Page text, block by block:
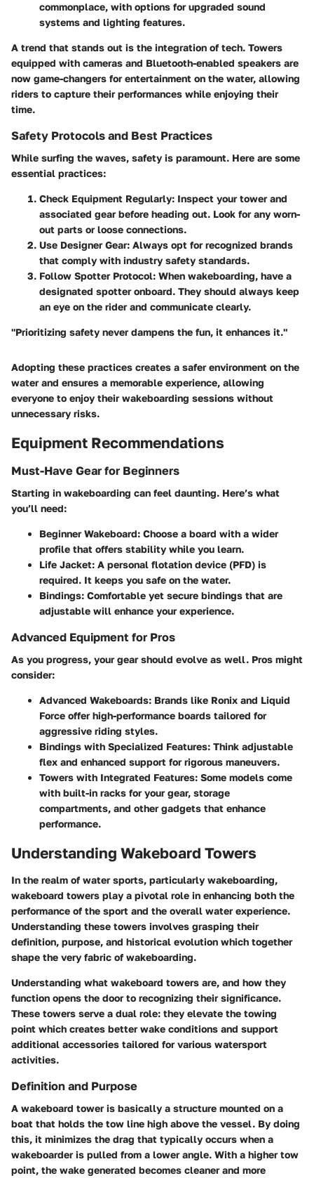
commonplace, with options for upgraded sound
systems and lighting features.
A trend that stands out is the integration of tech. Towers
equipped with cameras and Bluetooth-enabled speakers are
now game-changers for entertainment on the water, allowing
riders to capture their performances while enjoying their
time.
Safety Protocols and Best Practices
While surfing the waves, safety is paramount. Here are some
essential practices:
Check Equipment Regularly: Inspect your tower and
associated gear before heading out. Look for any worn-
out parts or loose connections.
Use Designer Gear: Always opt for recognized brands
that comply with industry safety standards.
Follow Spotter Protocol: When wakeboarding, have a
designated spotter onboard. They should always keep
an eye on the rider and communicate clearly.
"Prioritizing safety never dampens the fun, it enhances it."
Adopting these practices creates a safer environment on the
water and ensures a memorable experience, allowing
everyone to enjoy their wakeboarding sessions without
unnecessary risks.
Equipment Recommendations
Must-Have Gear for Beginners
Starting in wakeboarding can feel daunting. Here’s what
you’ll need:
Beginner Wakeboard: Choose a board with a wider
profile that offers stability while you learn.
Life Jacket: A personal flotation device (PFD) is
required. It keeps you safe on the water.
Bindings: Comfortable yet secure bindings that are
adjustable will enhance your experience.
Advanced Equipment for Pros
As you progress, your gear should evolve as well. Pros might
consider:
Advanced Wakeboards: Brands like Ronix and Liquid
Force offer high-performance boards tailored for
aggressive riding styles.
Bindings with Specialized Features: Think adjustable
flex and enhanced support for rigorous maneuvers.
Towers with Integrated Features: Some models come
with built-in racks for your gear, storage
compartments, and other gadgets that enhance
performance.
Understanding Wakeboard Towers
In the realm of water sports, particularly wakeboarding,
wakeboard towers play a pivotal role in enhancing both the
performance of the sport and the overall water experience.
Understanding these towers involves grasping their
definition, purpose, and historical evolution which together
shape the very fabric of wakeboarding.
Understanding what wakeboard towers are, and how they
function opens the door to recognizing their significance.
These towers serve a dual role: they elevate the towing
point which creates better wake conditions and support
additional accessories tailored for various watersport
activities.
Definition and Purpose
A wakeboard tower is basically a structure mounted on a
boat that holds the tow line high above the vessel. By doing
this, it minimizes the drag that typically occurs when a
wakeboarder is pulled from a lower angle. With a higher tow
point, the wake generated becomes cleaner and more